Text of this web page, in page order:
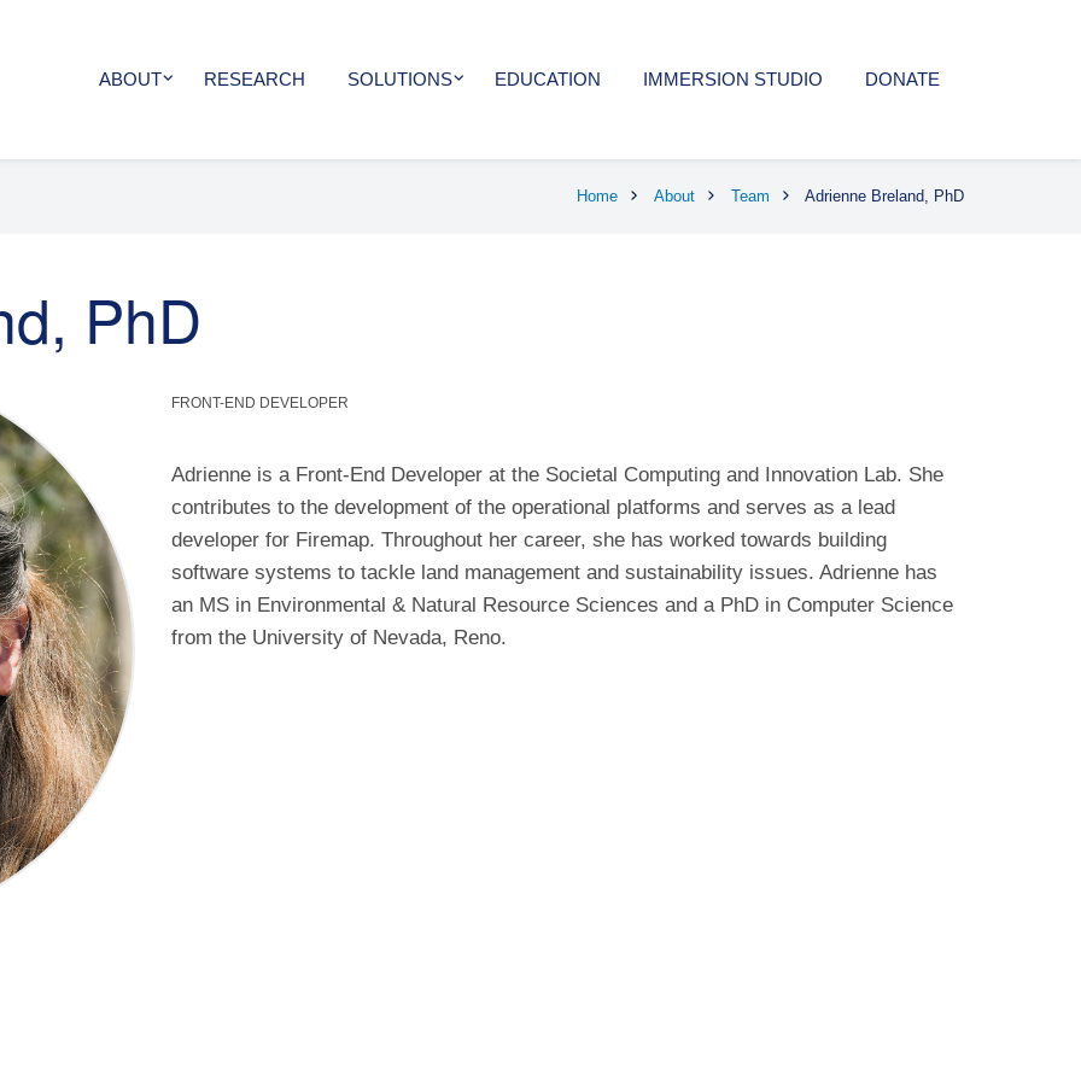
ABOUT RESEARCH SOLUTIONS EDUCATION IMMERSION STUDIO DONATE
Home About Team Adrienne Breland, PhD
PhD
FRONT-END DEVELOPER
Adrienne is a Front-End Developer at the Societal Computing and Innovation Lab. She
contributes to the development of the operational platforms and serves as a lead
developer for Firemap. Throughout her career, she has worked towards building
software systems to tackle land management and sustainability issues. Adrienne has
an MS in Environmental & Natural Resource Sciences and a PhD in Computer Science
from the University of Nevada, Reno.